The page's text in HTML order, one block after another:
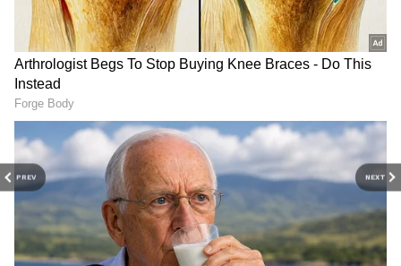
PREV NEXT
Showing anger at the horse handler,
the woman said, “With just one
phone call from me, you’ll get
arrested right now. You don’t know
who I am yet.”
pic.twitter.com/NWgYyghiWJ
— Saffron Chargers
(@SaffronChargers)May 18, 2026
The exact reason behind the argument has